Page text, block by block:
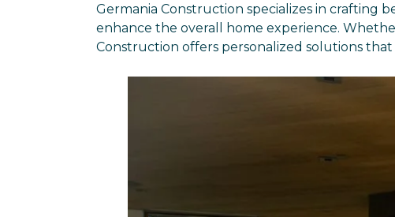
Germania Construction specializes in crafting
enhance the overall home experience.
Construction offers personalized solutions